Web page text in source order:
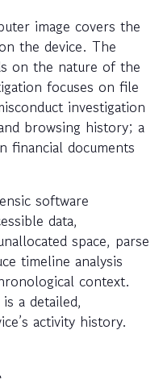
image covers the
the device. The
on the nature of the
focuses on file
investigation
browsing history; a
financial documents
software
data,
space, parse
timeline analysis
context.
a detailed,
activity history.